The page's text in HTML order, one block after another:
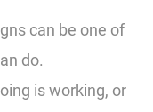
can be one of
do.
is working, or